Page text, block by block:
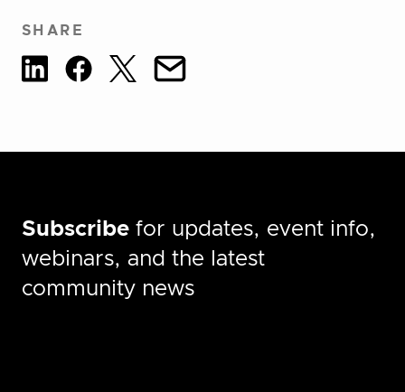
SHARE
Subscribe for updates, event info,
webinars, and the latest
community news